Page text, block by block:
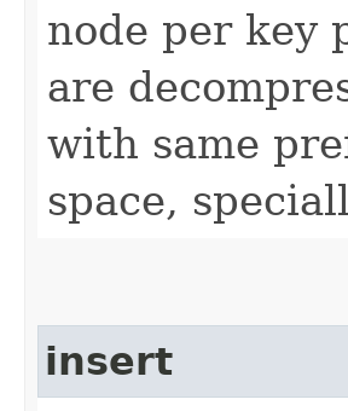
node per key
are
with same
space,
insert